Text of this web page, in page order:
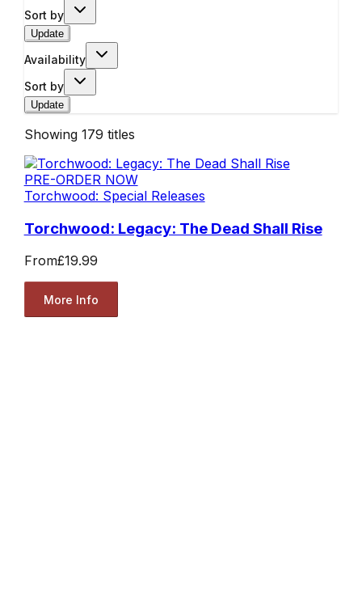
Sort by
Update
Availability
Sort by
Update
Showing 179 titles
PRE-ORDER NOW
Torchwood: Special Releases
Torchwood: Legacy: The Dead Shall Rise
From£19.99
More Info